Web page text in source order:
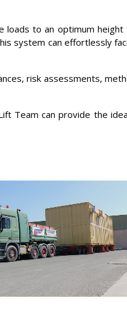
loads to an optimum
system can effortlessly
risk assessments,
Team can provide the